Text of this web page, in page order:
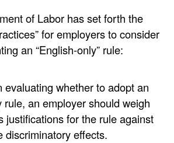
of Labor has set forth the
for employers to consider
an “English-only” rule:
evaluating whether to adopt an
rule, an employer should weigh
justifications for the rule against
discriminatory effects.